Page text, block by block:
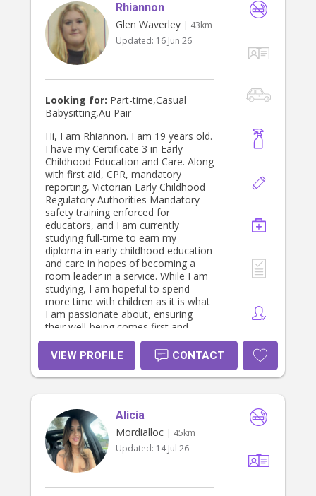
Rhiannon
Glen Waverley | 43km
Updated: 16 Jun 26
Looking for: Part-time,Casual
Babysitting,Au Pair
Hi, I am Rhiannon. I am 19 years old.
I have my Certificate 3 in Early
Childhood Education and Care. Along
with first aid, CPR, mandatory
reporting, Victorian Early Childhood
Regulatory Authorities Mandatory
safety training enforced for
educators, and I am currently
studying full-time to earn my
diploma in early childhood education
and care in hopes of becoming a
room leader in a service. While I am
studying, I am hopeful to spend
more time with children as it is what
I am passionate about, ensuring
their well-being comes first and
helping them to develop age
appropriately. I spent 4 years at
Domino's Pizza working my way
through from in-store, delivery
volunteering in Tanzania, where I
would be at a centre during the day
and in my spare time, I would spend
my time at an orphanage with the
most beautiful group of children.
VIEW PROFILE CONTACT
Alicia
Mordialloc | 45km
Updated: 14 Jul 26